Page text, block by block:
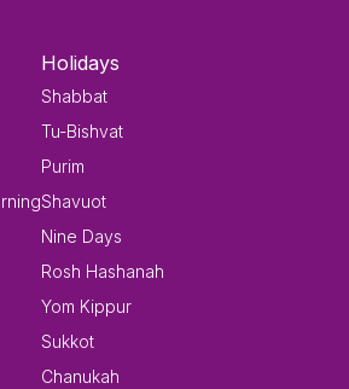
Holidays
Shabbat
Tu-Bishvat
Purim
Shavuot
Nine Days
Rosh Hashanah
Yom Kippur
Sukkot
Chanukah